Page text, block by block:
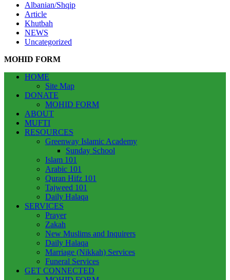
Albanian/Shqip
Article
Khutbah
NEWS
Uncategorized
MOHID FORM
HOME
Site Map
DONATE
MOHID FORM
ABOUT
MUFTI
RESOURCES
Greenway Islamic Academy
Sunday School
Islam 101
Arabic 101
Quran Hifz 101
Tajweed 101
Daily Halaqa
SERVICES
Prayer
Zakah
New Muslims and Inquirers
Daily Halaqa
Marriage (Nikkah) Services
Funeral Services
GET CONNECTED